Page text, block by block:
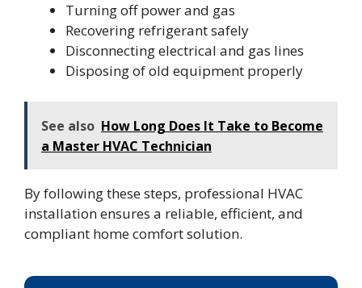
Turning off power and gas
Recovering refrigerant safely
Disconnecting electrical and gas lines
Disposing of old equipment properly
See also How Long Does It Take to Become
a Master HVAC Technician
By following these steps, professional HVAC
installation ensures a reliable, efficient, and
compliant home comfort solution.